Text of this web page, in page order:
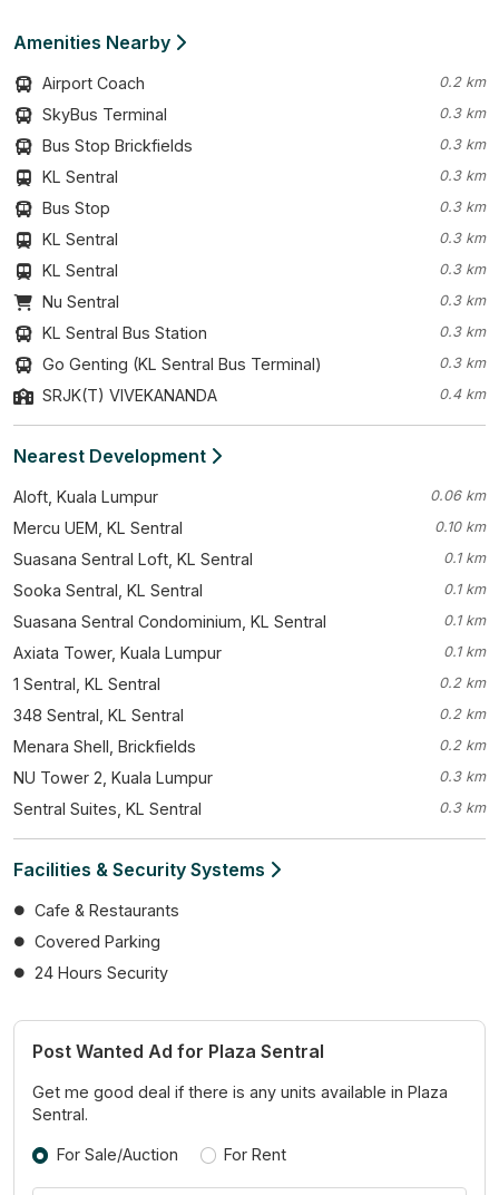
Amenities Nearby
Airport Coach 0.2 km
SkyBus Terminal 0.3 km
Bus Stop Brickfields 0.3 km
KL Sentral 0.3 km
Bus Stop 0.3 km
KL Sentral 0.3 km
KL Sentral 0.3 km
Nu Sentral 0.3 km
KL Sentral Bus Station 0.3 km
Go Genting (KL Sentral Bus Terminal) 0.3 km
SRJK(T) VIVEKANANDA 0.4 km
Nearest Development
Aloft, Kuala Lumpur 0.06 km
Mercu UEM, KL Sentral 0.10 km
Suasana Sentral Loft, KL Sentral 0.1 km
Sooka Sentral, KL Sentral 0.1 km
Suasana Sentral Condominium, KL Sentral 0.1 km
Axiata Tower, Kuala Lumpur 0.1 km
1 Sentral, KL Sentral 0.2 km
348 Sentral, KL Sentral 0.2 km
Menara Shell, Brickfields 0.2 km
NU Tower 2, Kuala Lumpur 0.3 km
Sentral Suites, KL Sentral 0.3 km
Facilities & Security Systems
Cafe & Restaurants
Covered Parking
24 Hours Security
Post Wanted Ad for Plaza Sentral
Get me good deal if there is any units available in Plaza
Sentral.
For Sale/Auction For Rent